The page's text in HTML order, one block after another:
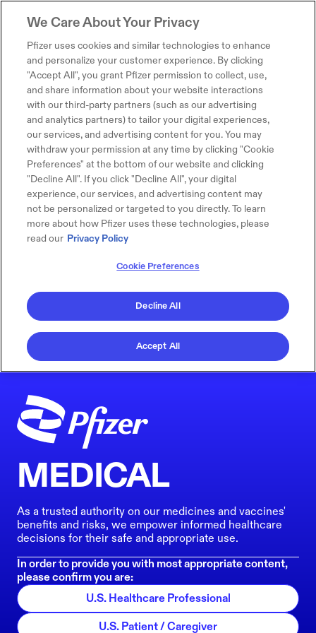
MEDICAL
As a trusted authority on our medicines and vaccines'
benefits and risks, we empower informed healthcare
decisions for their safe and appropriate use.
In order to provide you with most appropriate content,
please confirm you are:
U.S. Healthcare Professional
U.S. Patient / Caregiver
We Care About Your Privacy
Pfizer uses cookies and similar technologies to enhance
and personalize your customer experience. By clicking
"Accept All", you grant Pfizer permission to collect, use,
and share information about your website interactions
with our third-party partners (such as our advertising
and analytics partners) to tailor your digital experiences,
our services, and advertising content for you. You may
withdraw your permission at any time by clicking "Cookie
Preferences" at the bottom of our website and clicking
"Decline All". If you click "Decline All", your digital
experience, our services, and advertising content may
not be personalized or targeted to you directly. To learn
more about how Pfizer uses these technologies, please
read our Privacy Policy
Cookie Preferences
Decline All
Accept All